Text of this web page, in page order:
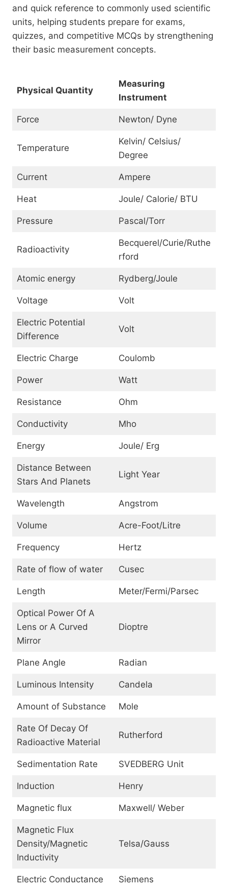
and quick reference to commonly used scientific
units, helping students prepare for exams,
quizzes, and competitive MCQs by strengthening
their basic measurement concepts.
Physical Quantity
Measuring
Instrument
Force Newton/ Dyne
Temperature
Kelvin/ Celsius/
Degree
Current Ampere
Heat Joule/ Calorie/ BTU
Pressure Pascal/Torr
Radioactivity
Becquerel/Curie/Ruthe
rford
Atomic energy Rydberg/Joule
Voltage Volt
Electric Potential
Difference
Volt
Electric Charge Coulomb
Power Watt
Resistance Ohm
Conductivity Mho
Energy Joule/ Erg
Distance Between
Stars And Planets
Light Year
Wavelength Angstrom
Volume Acre-Foot/Litre
Frequency Hertz
Rate of flow of water Cusec
Length Meter/Fermi/Parsec
Optical Power Of A
Lens or A Curved
Mirror
Dioptre
Plane Angle Radian
Luminous Intensity Candela
Amount of Substance Mole
Rate Of Decay Of
Radioactive Material
Rutherford
Sedimentation Rate SVEDBERG Unit
Induction Henry
Magnetic flux Maxwell/ Weber
Magnetic Flux
Density/Magnetic
Inductivity
Telsa/Gauss
Electric Conductance Siemens